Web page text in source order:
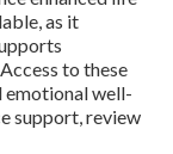
as it
to these
emotional well-
support, review